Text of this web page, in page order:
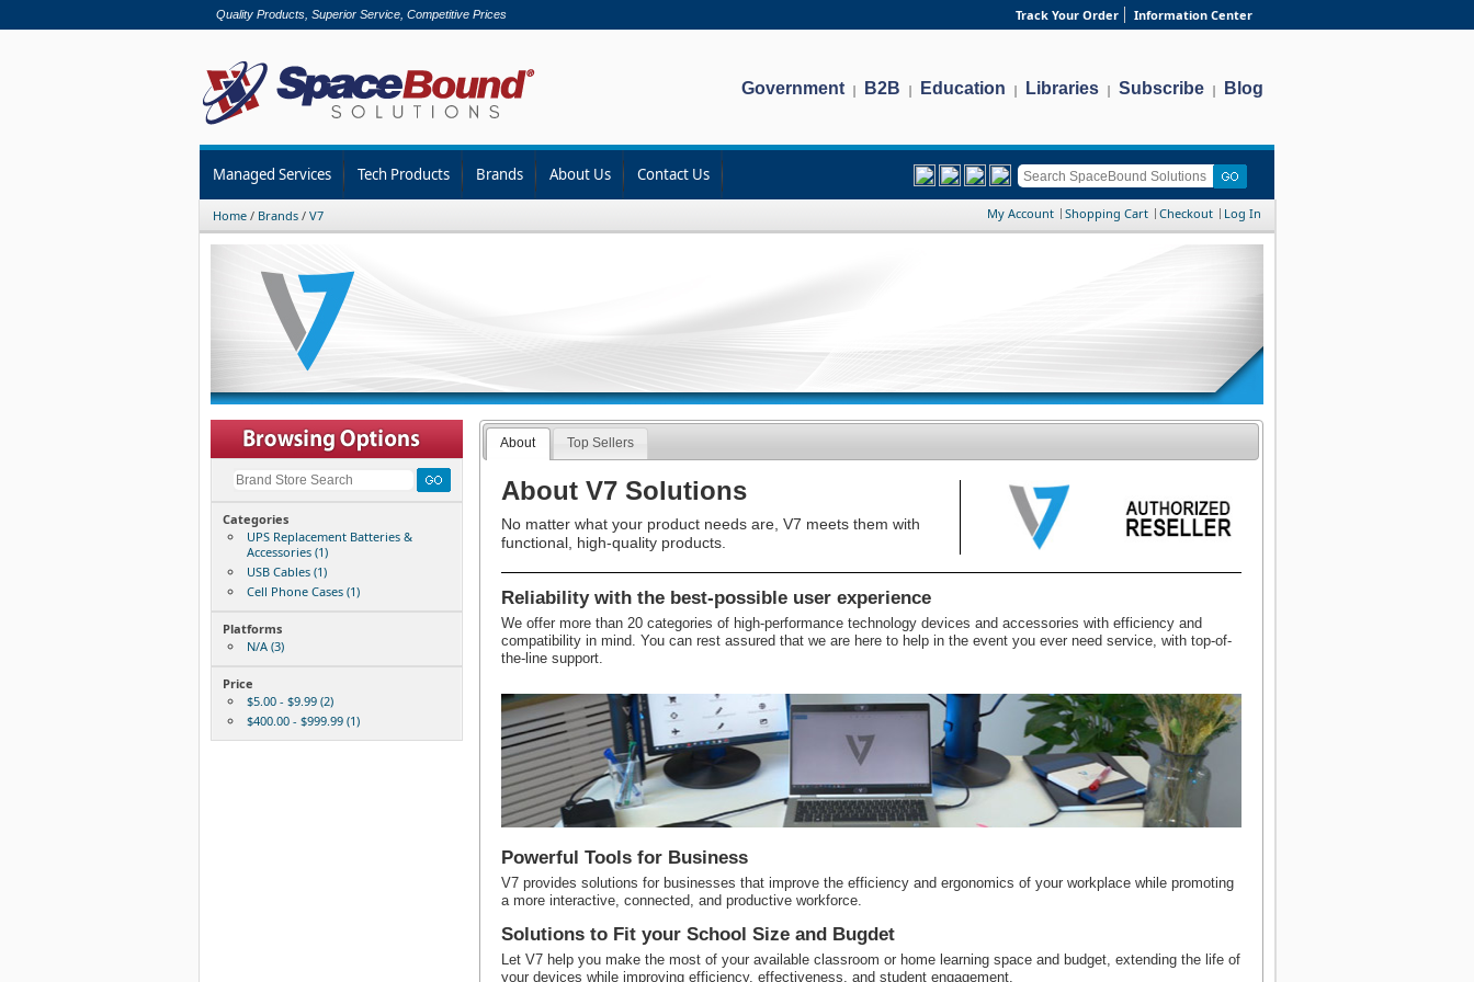
Quality Products, Superior Service, Competitive Prices Track Your Order Information Center
Government | B2B | Education | Libraries | Subscribe | Blog
Managed Services Tech Products Brands About Us Contact Us
Home / Brands / V7 My Account Shopping Cart Checkout Log In
Categories
UPS Replacement Batteries &
Accessories (1)
USB Cables (1)
Cell Phone Cases (1)
Platforms
N/A (3)
Price
$5.00 - $9.99 (2)
$400.00 - $999.99 (1)
About Top Sellers
About V7 Solutions
No matter what your product needs are, V7 meets them with
functional, high-quality products.
Reliability with the best-possible user experience
We offer more than 20 categories of high-performance technology devices and accessories with efficiency and
compatibility in mind. You can rest assured that we are here to help in the event you ever need service, with top-of-
the-line support.
Powerful Tools for Business
V7 provides solutions for businesses that improve the efficiency and ergonomics of your workplace while promoting
a more interactive, connected, and productive workforce.
Solutions to Fit your School Size and Bugdet
Let V7 help you make the most of your available classroom or home learning space and budget, extending the life of
your devices while improving efficiency, effectiveness, and student engagement.